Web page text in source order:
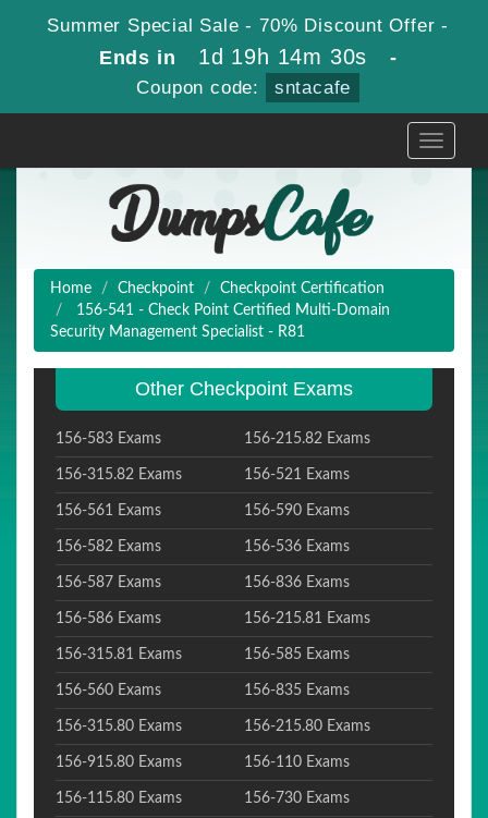
Summer Special Sale - 70% Discount Offer -
Ends in 1d 19h 14m 29s -
Coupon code: sntacafe
Toggle
Home Checkpoint
Checkpoint Certification
156-541 - Check Point Certified Multi-Domain
Security Management Specialist - R81
Other Checkpoint Exams
156-583 Exams 156-215.82 Exams
156-315.82 Exams 156-521 Exams
156-561 Exams 156-590 Exams
156-582 Exams 156-536 Exams
156-587 Exams 156-836 Exams
156-586 Exams 156-215.81 Exams
156-315.81 Exams 156-585 Exams
156-560 Exams 156-835 Exams
156-315.80 Exams 156-215.80 Exams
156-915.80 Exams 156-110 Exams
156-115.80 Exams 156-730 Exams